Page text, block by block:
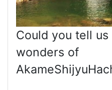
Could you tell
wonders of